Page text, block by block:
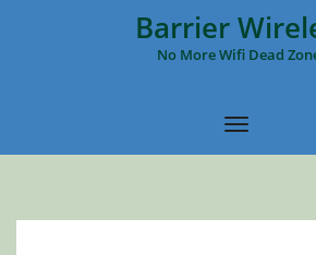
Barrier
No More Wifi Dead